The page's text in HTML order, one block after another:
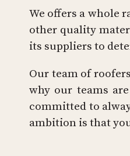
We offers a whole
other quality
its suppliers to
Our team of
why our teams
committed to
ambition is that